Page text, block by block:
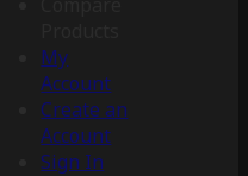
My
Account
Create an
Account
Sign In